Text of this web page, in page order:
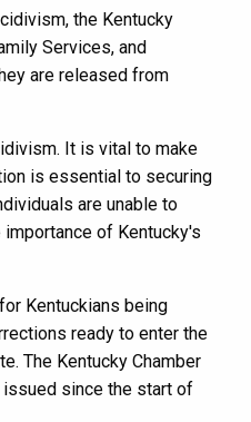
the Kentucky
Services, and
are released from
It is vital to make
is essential to securing
are unable to
of Kentucky's
Kentuckians being
ready to enter the
The Kentucky Chamber
issued since the start of